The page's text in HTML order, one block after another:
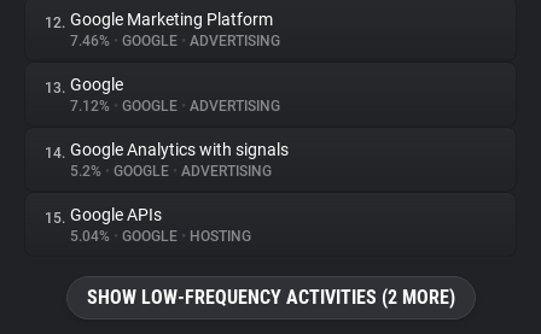
12. Google Marketing Platform
7.46% • GOOGLE • ADVERTISING
13. Google
7.12% • GOOGLE • ADVERTISING
14. Google Analytics with signals
5.2% • GOOGLE • ADVERTISING
15. Google APIs
5.04% • GOOGLE • HOSTING
SHOW LOW-FREQUENCY ACTIVITIES (2 MORE)